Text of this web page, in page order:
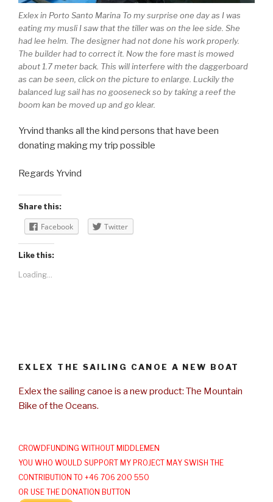
Exlex in Porto Santo Marina To my surprise one day as I was
eating my musli I saw that the tiller was on the lee side. She
had lee helm. The designer had not done his work properly.
The builder had to correct it. Now the fore mast is mowed
about 1.7 meter back. This will interfere with the daggerboard
as can be seen, click on the picture to enlarge. Luckily the
balanced lug sail has no gooseneck so by taking a reef the
boom kan be moved up and go klear.
Yrvind thanks all the kind persons that have been
donating making my trip possible
Regards Yrvind
Share this:
Facebook Twitter
Like this:
Loading...
EXLEX THE SAILING CANOE A NEW BOAT
Exlex the sailing canoe is a new product: The Mountain
Bike of the Oceans.
CROWDFUNDING WITHOUT MIDDLEMEN
YOU WHO WOULD SUPPORT MY PROJECT MAY SWISH THE
CONTRIBUTION TO +46 706 200 550
OR USE THE DONATION BUTTON